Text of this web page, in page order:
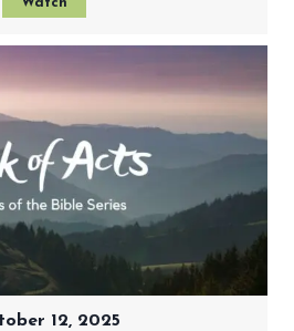
Watch
12, 2025